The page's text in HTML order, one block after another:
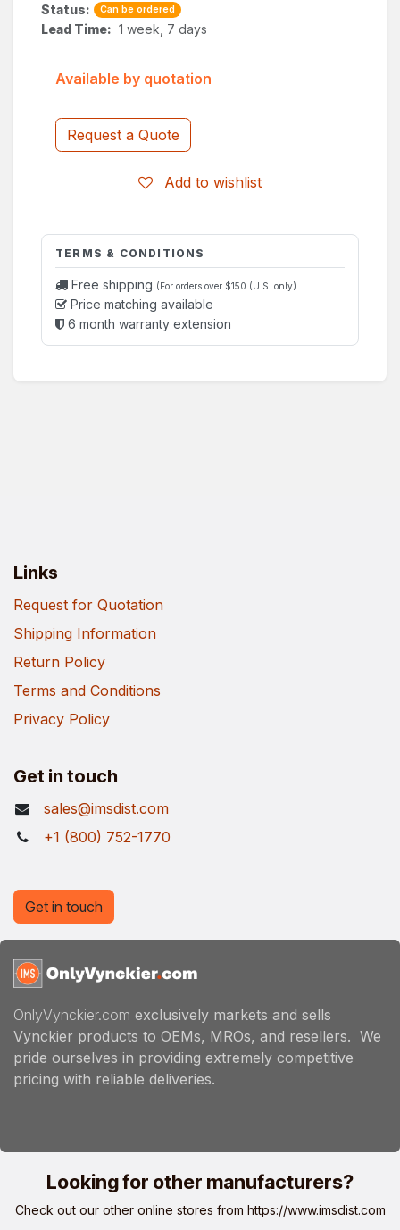
Status: Can be ordered
Lead Time: 1 week, 7 days
Request a Quote
Add to wishlist
Available by quotation
TERMS & CONDITIONS
Free shipping (For orders over $150 (U.S. only)
Price matching available
6 month warranty extension
Links
Request for Quotation
Shipping Information
Return Policy
Terms and Conditions
Privacy Policy
Get in touch
sales@imsdist.com
+1 (800) 752-1770
OnlyVynckier.com exclusively markets and sells
Vynckier products to OEMs, MROs, and resellers. We
pride ourselves in providing extremely competitive
pricing with reliable deliveries.
Get in touch
Looking for other manufacturers?
Check out our other online stores from https://www.imsdist.com